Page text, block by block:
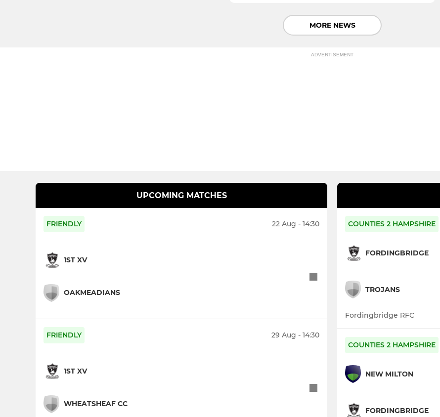
MORE NEWS
ADVERTISEMENT
UPCOMING MATCHES
FRIENDLY 22 Aug - 14:30
1ST XV
OAKMEADIANS
FRIENDLY 29 Aug - 14:30
1ST XV
WHEATSHEAF CC
COUNTIES 2 HAMPSHIRE
FORDINGBRIDGE
TROJANS
Fordingbridge RFC
COUNTIES 2 HAMPSHIRE
NEW MILTON
FORDINGBRIDGE